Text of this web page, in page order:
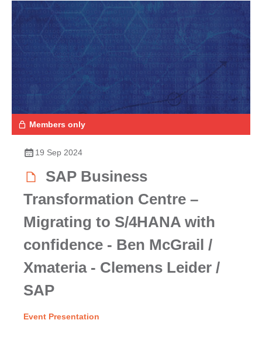
Members only
19 Sep 2024
SAP Business
Transformation Centre –
Migrating to S/4HANA with
confidence - Ben McGrail /
Xmateria - Clemens Leider /
SAP
Event Presentation